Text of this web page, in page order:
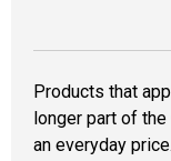
Products that
longer part of
an everyday price.